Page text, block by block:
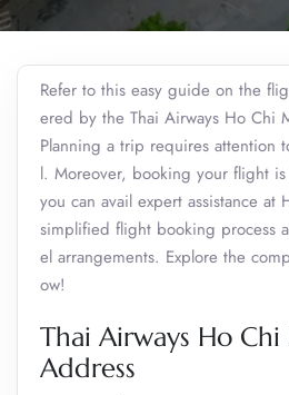
Refer to this easy guide on the
ered by the Thai Airways Ho Chi
Planning a trip requires attention
l. Moreover, booking your flight
you can avail expert assistance
simplified flight booking process
el arrangements. Explore the
ow!
Thai Airways Ho
Address